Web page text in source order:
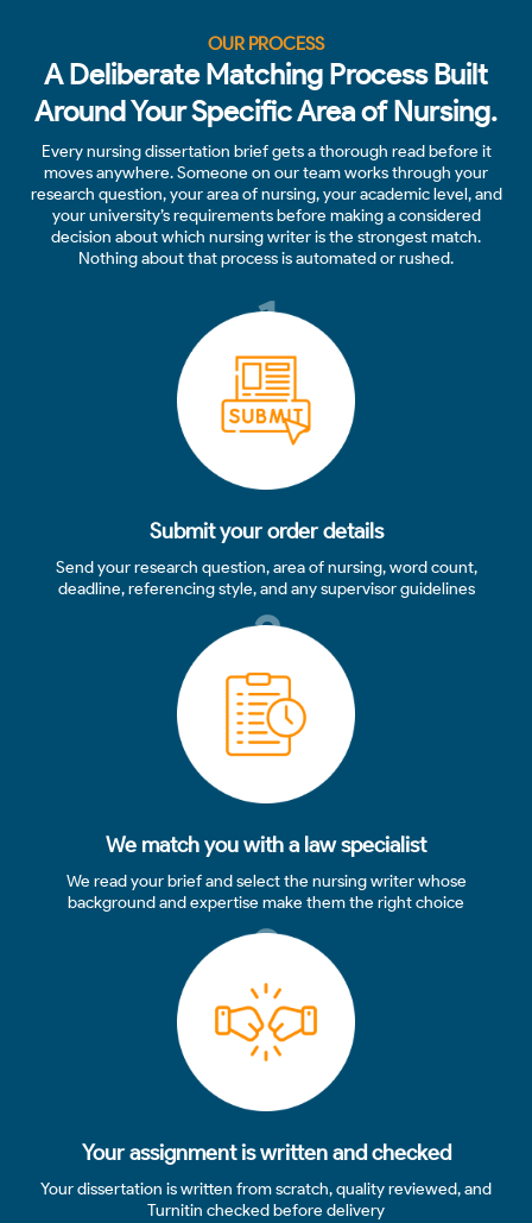
OUR PROCESS
A Deliberate Matching Process Built
Around Your Specific Area of Nursing.
Every nursing dissertation brief gets a thorough read before it
moves anywhere. Someone on our team works through your
research question, your area of nursing, your academic level, and
your university’s requirements before making a considered
decision about which nursing writer is the strongest match.
Nothing about that process is automated or rushed.
1
Submit your order details
Send your research question, area of nursing, word count,
deadline, referencing style, and any supervisor guidelines
2
We match you with a law specialist
We read your brief and select the nursing writer whose
background and expertise make them the right choice
3
Your assignment is written and checked
Your dissertation is written from scratch, quality reviewed, and
Turnitin checked before delivery